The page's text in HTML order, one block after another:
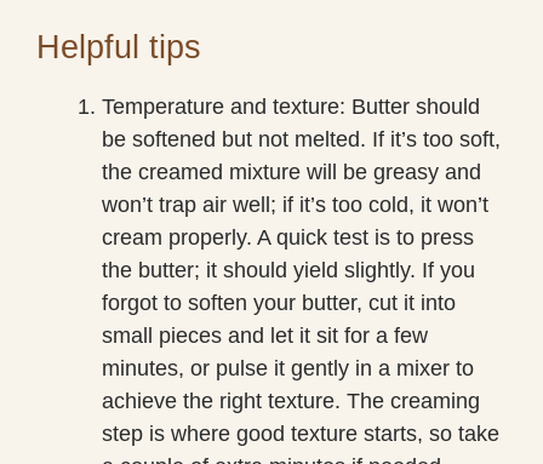
Helpful tips
Temperature and texture: Butter should
be softened but not melted. If it’s too soft,
the creamed mixture will be greasy and
won’t trap air well; if it’s too cold, it won’t
cream properly. A quick test is to press
the butter; it should yield slightly. If you
forgot to soften your butter, cut it into
small pieces and let it sit for a few
minutes, or pulse it gently in a mixer to
achieve the right texture. The creaming
step is where good texture starts, so take